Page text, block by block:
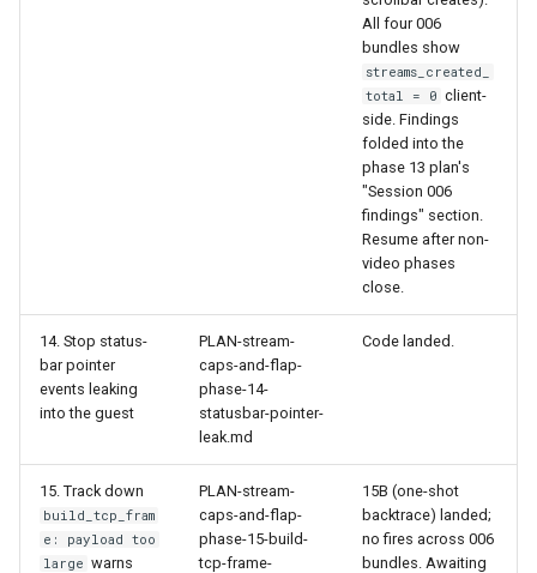
All four 006
bundles show
streams_created_
total = 0 client-
side. Findings
folded into the
phase 13 plan's
"Session 006
findings" section.
Resume after non-
video phases
close.
14. Stop status-
bar pointer
events leaking
into the guest
PLAN-stream-
caps-and-flap-
phase-14-
statusbar-pointer-
leak.md
Code landed.
15. Track down
build_tcp_fram
e: payload too
large warns
PLAN-stream-
caps-and-flap-
phase-15-build-
tcp-frame-
15B (one-shot
backtrace) landed;
no fires across 006
bundles. Awaiting